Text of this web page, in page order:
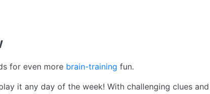
for even more brain-training fun.
it any day of the week! With challenging clues